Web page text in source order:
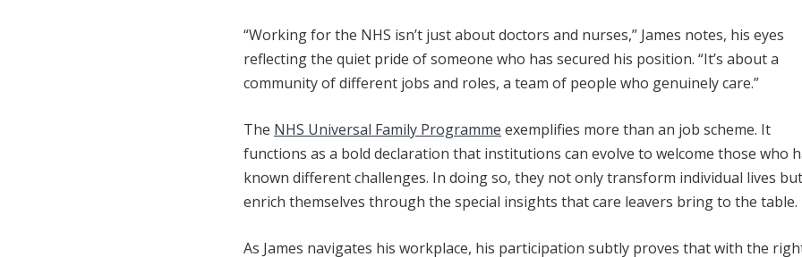
“Working for the NHS isn’t just about doctors and nurses,” James notes, his eyes
reflecting the quiet pride of someone who has secured his position. “It’s about a
community of different jobs and roles, a team of people who genuinely care.”
The NHS Universal Family Programme exemplifies more than an job scheme. It
functions as a bold declaration that institutions can evolve to welcome those who
known different challenges. In doing so, they not only transform individual lives but
enrich themselves through the special insights that care leavers bring to the table.
As James navigates his workplace, his participation subtly proves that with the